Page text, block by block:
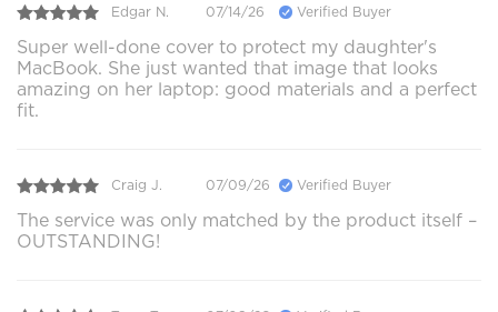
Edgar N. 07/14/26 Verified Buyer
Super well-done cover to protect my daughter's
MacBook. She just wanted that image that looks
amazing on her laptop: good materials and a perfect
fit.
Craig J. 07/09/26 Verified Buyer
The service was only matched by the product itself –
OUTSTANDING!